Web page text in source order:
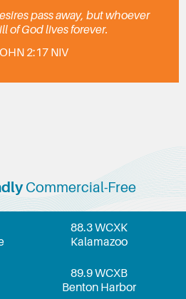
pass away, but whoever
of God lives forever.
2:17 NIV
Commercial-Free
88.3 WCXK
Kalamazoo
89.9 WCXB
Benton Harbor